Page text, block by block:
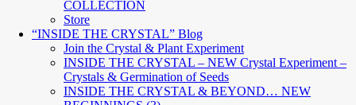
COLLECTION
Store
“INSIDE THE CRYSTAL” Blog
Join the Crystal & Plant Experiment
INSIDE THE CRYSTAL – NEW Crystal Experiment –
Crystals & Germination of Seeds
INSIDE THE CRYSTAL & BEYOND… NEW